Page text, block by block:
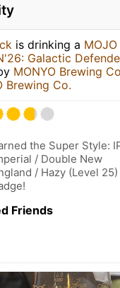
is drinking a MOJO
Galactic
MONYO Brewing
Brewing Co.
the Super Style:
/ Double New
/ Hazy (Level 25)
Friends